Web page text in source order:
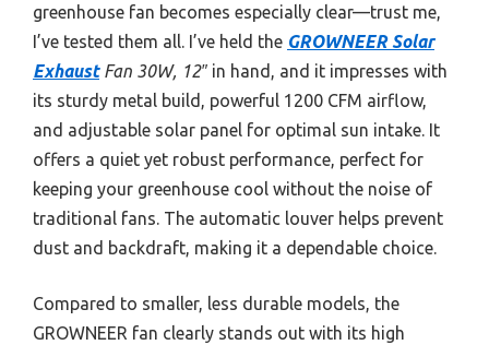
greenhouse fan becomes especially clear—trust me,
I’ve tested them all. I’ve held the GROWNEER Solar
ExhaustFan 30W, 12″ in hand, and it impresses with
its sturdy metal build, powerful 1200 CFM airflow,
and adjustable solar panel for optimal sun intake. It
offers a quiet yet robust performance, perfect for
keeping your greenhouse cool without the noise of
traditional fans. The automatic louver helps prevent
dust and backdraft, making it a dependable choice.
Compared to smaller, less durable models, the
GROWNEER fan clearly stands out with its high